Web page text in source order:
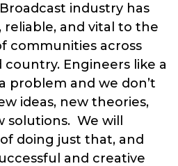
industry has
and vital to the
communities across
country. Engineers like a
problem and we don’t
ideas, new theories,
We will
doing just that, and
and creative